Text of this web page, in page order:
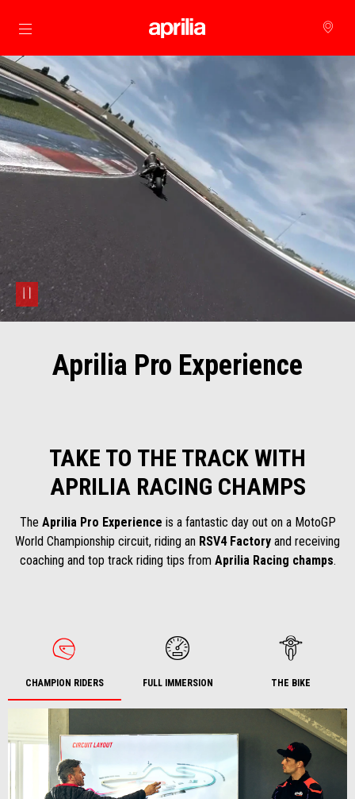
Go to main content
pause
Aprilia Pro Experience
TAKE TO THE TRACK WITH
APRILIA RACING CHAMPS
The Aprilia Pro Experience is a fantastic day out on a MotoGP
World Championship circuit, riding an RSV4 Factory and receiving
coaching and top track riding tips from Aprilia Racing champs.
CHAMPION RIDERS FULL IMMERSION THE BIKE